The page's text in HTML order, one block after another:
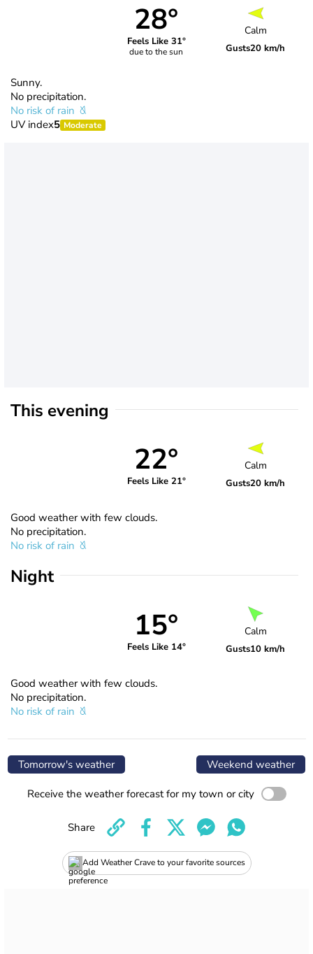
28°
Feels Like 31°
due to the sun
Calm
Gusts20 km/h
Sunny.
No precipitation.
No risk of rain
UV index5 Moderate
This evening
22°
Feels Like 21°
Calm
Gusts20 km/h
Good weather with few clouds.
No precipitation.
No risk of rain
Night
15°
Feels Like 14°
Calm
Gusts10 km/h
Good weather with few clouds.
No precipitation.
No risk of rain
Tomorrow's weather Weekend weather
Receive the weather forecast for my town or city
Add Weather Crave to your favorite sources
Share